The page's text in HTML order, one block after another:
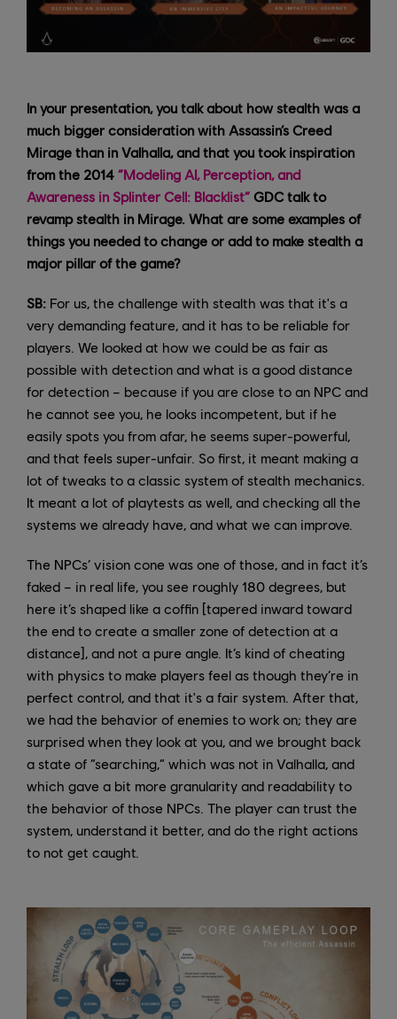
In your presentation, you talk about how stealth was a
much bigger consideration with Assassin’s Creed
Mirage than in Valhalla, and that you took inspiration
from the 2014 “Modeling AI, Perception, and
Awareness in Splinter Cell: Blacklist” GDC talk to
revamp stealth in Mirage. What are some examples of
things you needed to change or add to make stealth a
major pillar of the game?
SB: For us, the challenge with stealth was that it's a
very demanding feature, and it has to be reliable for
players. We looked at how we could be as fair as
possible with detection and what is a good distance
for detection – because if you are close to an NPC and
he cannot see you, he looks incompetent, but if he
easily spots you from afar, he seems super-powerful,
and that feels super-unfair. So first, it meant making a
lot of tweaks to a classic system of stealth mechanics.
It meant a lot of playtests as well, and checking all the
systems we already have, and what we can improve.
The NPCs’ vision cone was one of those, and in fact it’s
faked – in real life, you see roughly 180 degrees, but
here it’s shaped like a coffin [tapered inward toward
the end to create a smaller zone of detection at a
distance], and not a pure angle. It’s kind of cheating
with physics to make players feel as though they’re in
perfect control, and that it's a fair system. After that,
we had the behavior of enemies to work on; they are
surprised when they look at you, and we brought back
a state of “searching,” which was not in Valhalla, and
which gave a bit more granularity and readability to
the behavior of those NPCs. The player can trust the
system, understand it better, and do the right actions
to not get caught.